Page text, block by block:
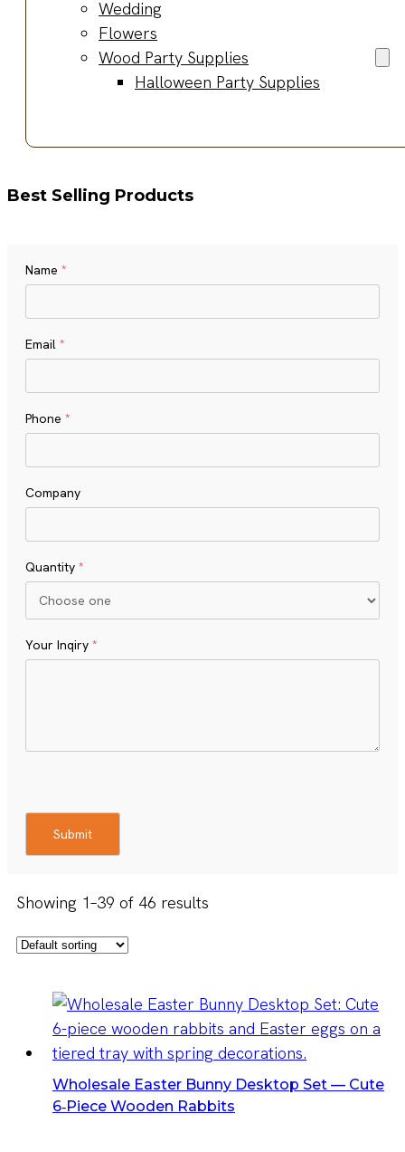
Wedding
Flowers
Wood Party Supplies
Halloween Party Supplies
Best Selling Products
Name *
Email *
Phone *
Company
Quantity *
Your Inqiry *
Submit
Showing 1–39 of 46 results
Wholesale Easter Bunny Desktop Set — Cute
6‑Piece Wooden Rabbits